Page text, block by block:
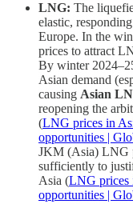
LNG: The
elastic,
Europe. In the
prices to attract
By winter
Asian demand
causing Asian
reopening the
(LNG prices in
opportunities |
JKM (Asia) LNG
sufficiently to
Asia (LNG prices
opportunities |